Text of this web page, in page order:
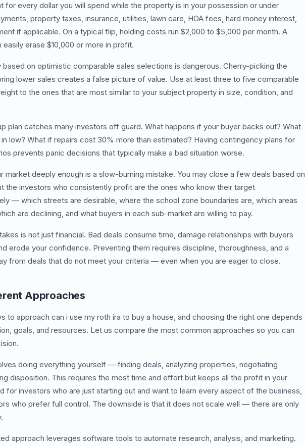
for every dollar you will spend while the property is in your possession or under
property taxes, insurance, utilities, lawn care, HOA fees, hard money interest,
if applicable. On a typical flip, holding costs run $2,000 to $5,000 per month. A
erase $10,000 or more in profit.
based on optimistic comparable sales selections is dangerous. Cherry-picking the
lower sales creates a false picture of value. Use at least three to five comparable
to the ones that are most similar to your subject property in size, condition, and
plan catches many investors off guard. What happens if your buyer backs out? What
low? What if repairs cost 30% more than estimated? Having contingency plans for
prevents panic decisions that typically make a bad situation worse.
market deeply enough is a slow-burning mistake. You may close a few deals based on
the investors who consistently profit are the ones who know their target
— which streets are desirable, where the school zone boundaries are, which areas
are declining, and what buyers in each sub-market are willing to pay.
is not just financial. Bad deals consume time, damage relationships with buyers
erode your confidence. Preventing them requires discipline, thoroughness, and a
from deals that do not meet your criteria — even when you are eager to close.
Approaches
to approach can i use my roth ira to buy a house, and choosing the right one depends
goals, and resources. Let us compare the most common approaches so you can
doing everything yourself — finding deals, analyzing properties, negotiating
disposition. This requires the most time and effort but keeps all the profit in your
for investors who are just starting out and want to learn every aspect of the business,
who prefer full control. The downside is that it does not scale well — there are only
approach leverages software tools to automate research, analysis, and marketing.